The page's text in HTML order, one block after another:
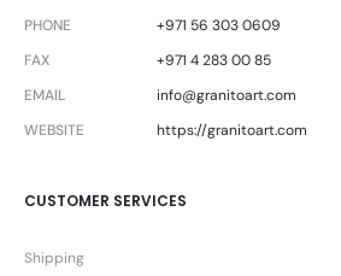
PHONE
+971 56 303 0609
FAX
+971 4 283 00 85
EMAIL
info@granitoart.com
WEBSITE
https://granitoart.com
CUSTOMER SERVICES
Shipping